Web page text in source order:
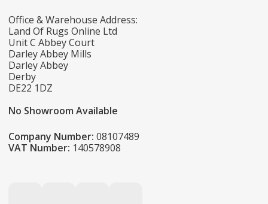
Office & Warehouse Address:
Land Of Rugs Online Ltd
Unit C Abbey Court
Darley Abbey Mills
Darley Abbey
Derby
DE22 1DZ
No Showroom Available
Company Number: 08107489
VAT Number: 140578908